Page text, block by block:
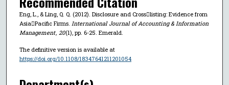
Eng, L., & Ling, Q. Q. (2012). Disclosure and Crosslisting: Evidence from
AsiaPacific Firms. International Journal of Accounting & Information
Management, 20(1), pp. 6-25. Emerald.
The definitive version is available at
https://doi.org/10.1108/18347641211201054